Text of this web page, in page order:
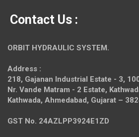
Contact Us :
ORBIT HYDRAULIC SYSTEM.
Address :
218, Gajanan Industrial Estate - 3,
Nr. Vande Matram - 2 Estate,
Kathwada, Ahmedabad, Gujarat –
GST No. 24AZLPP3924E1ZD